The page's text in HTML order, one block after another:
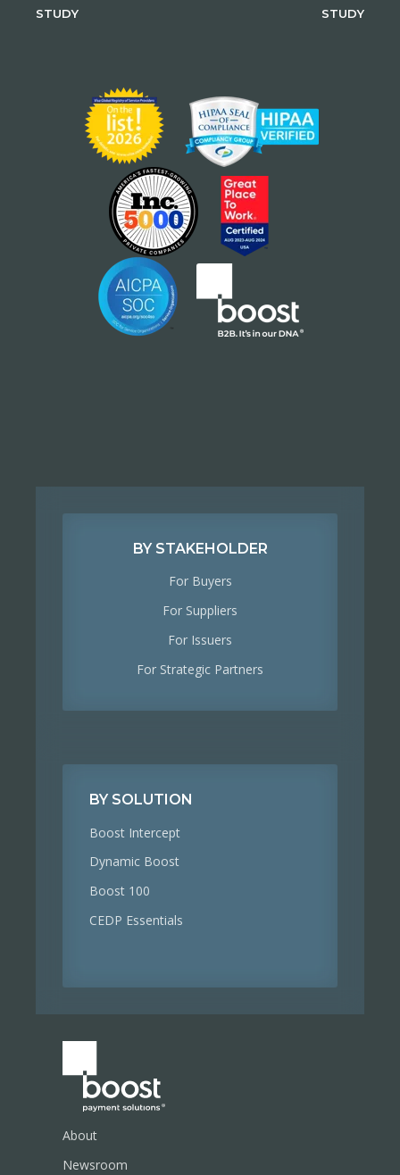
STUDY
STUDY
BY STAKEHOLDER
For Buyers
For Suppliers
For Issuers
For Strategic Partners
BY SOLUTION
Boost Intercept
Dynamic Boost
Boost 100
CEDP Essentials
About
Newsroom